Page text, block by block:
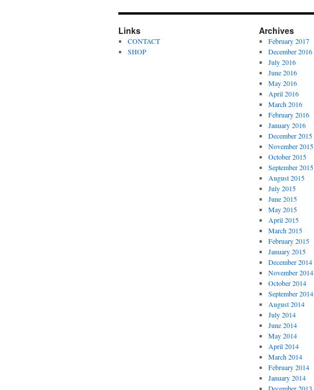
Links
CONTACT
SHOP
Archives
February 2017
December 2016
July 2016
June 2016
May 2016
April 2016
March 2016
February 2016
January 2016
December 2015
November 2015
October 2015
September 2015
August 2015
July 2015
June 2015
May 2015
April 2015
March 2015
February 2015
January 2015
December 2014
November 2014
October 2014
September 2014
August 2014
July 2014
June 2014
May 2014
April 2014
March 2014
February 2014
January 2014